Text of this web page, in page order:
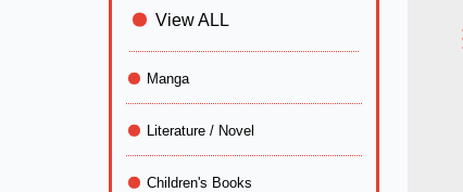
View ALL
Manga
Literature / Novel
Children's Books